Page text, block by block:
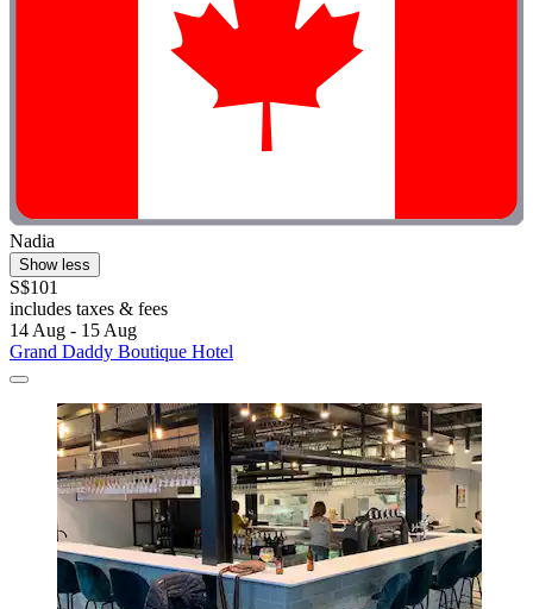
Nadia
Show less
S$101
includes taxes & fees
14 Aug - 15 Aug
Grand Daddy Boutique Hotel